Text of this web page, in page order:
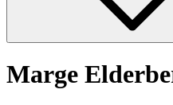
Marge